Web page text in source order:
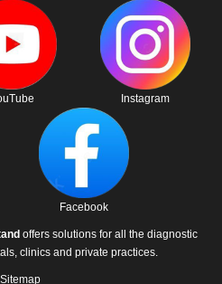
Instagram
Facebook
offers solutions for all the diagnostic
clinics and private practices.
Sitemap